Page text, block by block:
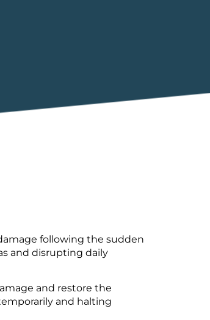
following the sudden
and disrupting daily
and restore the
and halting